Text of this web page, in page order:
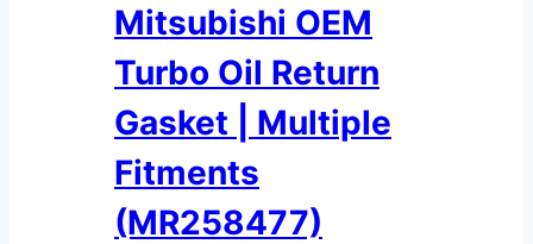
Mitsubishi OEM
Turbo Oil Return
Gasket | Multiple
Fitments
(MR258477)